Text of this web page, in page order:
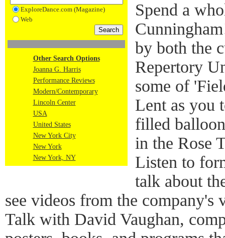
ExploreDance.com (Magazine)
Web
Other Search Options
Joanna G. Harris
Performance Reviews
Modern/Contemporary
Lincoln Center
USA
United States
New York City
New York
New York, NY
Spend a
by both the
Repertory
some of
Lent as you
filled
in the Rose
Listen to
talk about
see videos from the
Talk with David Vaughan,